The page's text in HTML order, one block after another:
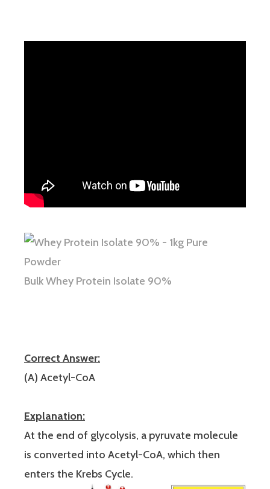
Bulk Whey Protein Isolate 90%
Correct Answer:
(A) Acetyl-CoA
Explanation:
At the end of glycolysis, a pyruvate molecule
is converted into Acetyl-CoA, which then
enters the Krebs Cycle.